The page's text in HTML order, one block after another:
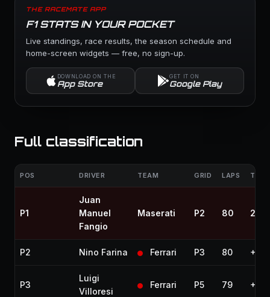
THE RACEMATE APP
F1 STATS IN YOUR POCKET
Live standings, race results, the season schedule and
home-screen widgets — free, no sign-up.
DOWNLOAD ON THE
App Store
GET IT ON
Google Play
Full classification
POS DRIVER TEAM GRID LAPS
P1
Juan
Manuel
Fangio
Maserati P2 80
P2 Nino Farina Ferrari P3 80
P3
Luigi
Villoresi
Ferrari P5 79 +1